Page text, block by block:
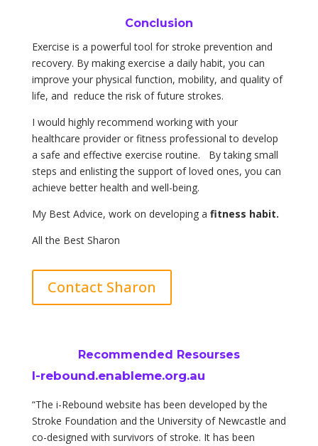
Conclusion
Exercise is a powerful tool for stroke prevention and
recovery. By making exercise a daily habit, you can
improve your physical function, mobility, and quality of
life, and reduce the risk of future strokes.
I would highly recommend working with your
healthcare provider or fitness professional to develop
a safe and effective exercise routine. By taking small
steps and enlisting the support of loved ones, you can
achieve better health and well-being.
My Best Advice, work on developing a fitness habit.
All the Best Sharon
Contact Sharon
Recommended Resourses
I-rebound.enableme.org.au
“The i-Rebound website has been developed by the
Stroke Foundation and the University of Newcastle and
co-designed with survivors of stroke. It has been